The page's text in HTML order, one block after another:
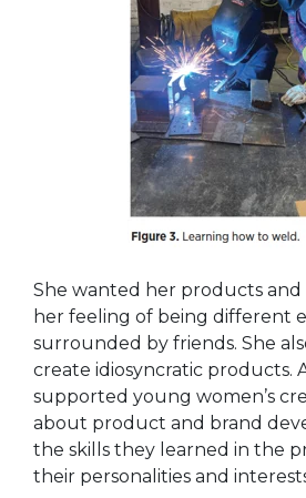
She wanted her products
her feeling of being different
surrounded by friends. She
create idiosyncratic products.
supported young women’s
about product and brand
the skills they learned in the
their personalities and